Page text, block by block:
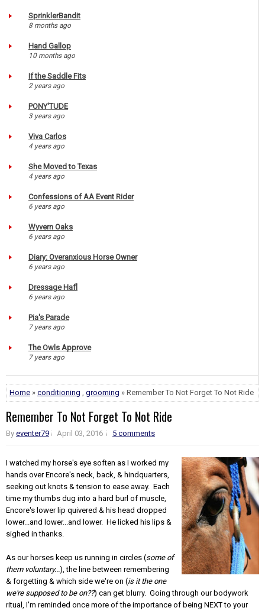
SprinklerBandit
8 months ago
Hand Gallop
10 months ago
If the Saddle Fits
2 years ago
PONY'TUDE
3 years ago
Viva Carlos
4 years ago
She Moved to Texas
4 years ago
Confessions of AA Event Rider
6 years ago
Wyvern Oaks
6 years ago
Diary: Overanxious Horse Owner
6 years ago
Dressage Hafl
6 years ago
Pia's Parade
7 years ago
The Owls Approve
7 years ago
Home » conditioning grooming » Remember To Not Forget To Not Ride
Remember To Not Forget To Not Ride
By eventer79 April 03, 2016 5 comments
I watched my horse's eye soften as I worked my
hands over Encore's neck, back, & hindquarters,
seeking out knots & tension to ease away. Each
time my thumbs dug into a hard burl of muscle,
Encore's lower lip quivered & his head dropped
lower...and lower...and lower. He licked his lips &
sighed in thanks.
As our horses keep us running in circles (some of
them voluntary...), the line between remembering
& forgetting & which side we're on (is it the one
we're supposed to be on??) can get blurry. Going through our bodywork
ritual, I'm reminded once more of the importance of being NEXT to your